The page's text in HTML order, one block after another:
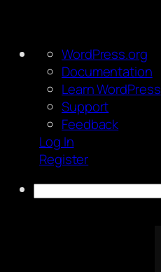
About
WordPress
WordPress.org
Documentation
Learn WordPress
Support
Feedback
Log In
Register